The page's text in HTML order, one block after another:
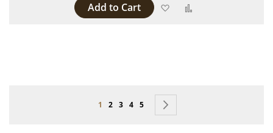
Add to Cart Add to Wish List
Page
You're currently reading page
1 Page
2 Page
3 Page
4 Page
5